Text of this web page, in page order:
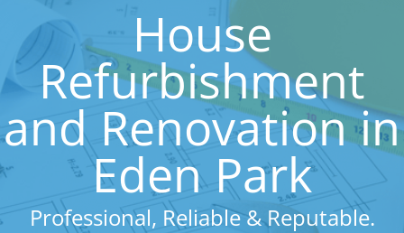
House
Refurbishment
and Renovation in
Eden Park
Professional, Reliable & Reputable.